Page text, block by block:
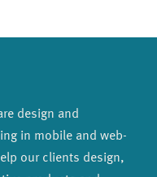
design and
in mobile and web-
our clients design,